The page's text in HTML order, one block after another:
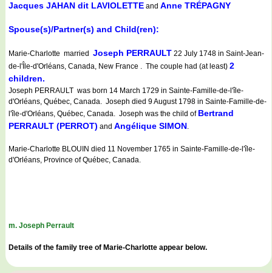
Jacques JAHAN dit LAVIOLETTE and Anne TRÉPAGNY
Spouse(s)/Partner(s) and Child(ren):
Marie-Charlotte married Joseph PERRAULT 22 July 1748 in Saint-Jean-
de-l'Île-d'Orléans, Canada, New France . The couple had (at least) 2
children.
Joseph PERRAULT was born 14 March 1729 in Sainte-Famille-de-l'île-
d'Orléans, Québec, Canada. Joseph died 9 August 1798 in Sainte-Famille-de-
l'île-d'Orléans, Québec, Canada. Joseph was the child of Bertrand
PERRAULT (PERROT) and Angélique SIMON.
Marie-Charlotte BLOUIN died 11 November 1765 in Sainte-Famille-de-l'île-
d'Orléans, Province of Québec, Canada.
m. Joseph Perrault
Details of the family tree of Marie-Charlotte appear below.